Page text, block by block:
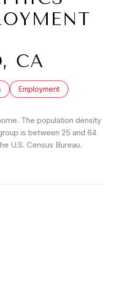
CA
Employment
The population density
is between 25 and 64
U.S. Census Bureau.